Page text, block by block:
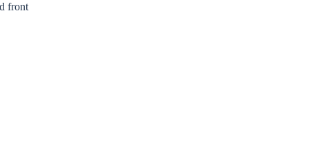
front